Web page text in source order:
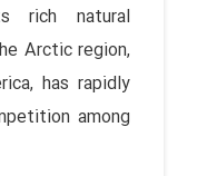
rich natural
Arctic region,
has rapidly
among